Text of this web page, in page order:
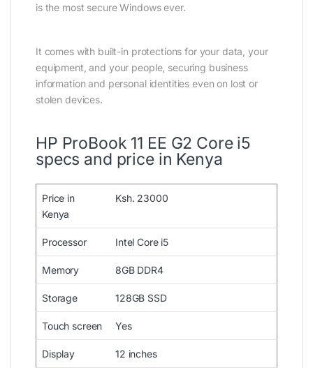
is the most secure Windows ever.
It comes with built-in protections for your data, your
equipment, and your people, securing business
information and personal identities even on lost or
stolen devices.
HP ProBook 11 EE G2 Core i5
specs and price in Kenya
Price in
Kenya
Ksh. 23000
Processor Intel Core i5
Memory 8GB DDR4
Storage 128GB SSD
Touch screen Yes
Display 12 inches